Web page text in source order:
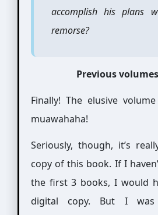
accomplish his plans
remorse?
Previous volumes
Finally! The elusive
muawahaha!
Seriously, though, it’s
copy of this book. If I
the first 3 books, I would
digital copy. But I